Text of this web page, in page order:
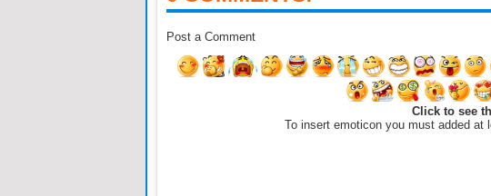
Post a Comment
Click to see
To insert emoticon you must added at